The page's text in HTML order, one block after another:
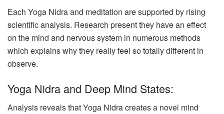
Each Yoga Nidra and meditation are supported by rising
scientific analysis. Research present they have an effect
on the mind and nervous system in numerous methods
which explains why they really feel so totally different in
observe.
Yoga Nidra and Deep Mind States:
Analysis reveals that Yoga Nidra creates a novel mind